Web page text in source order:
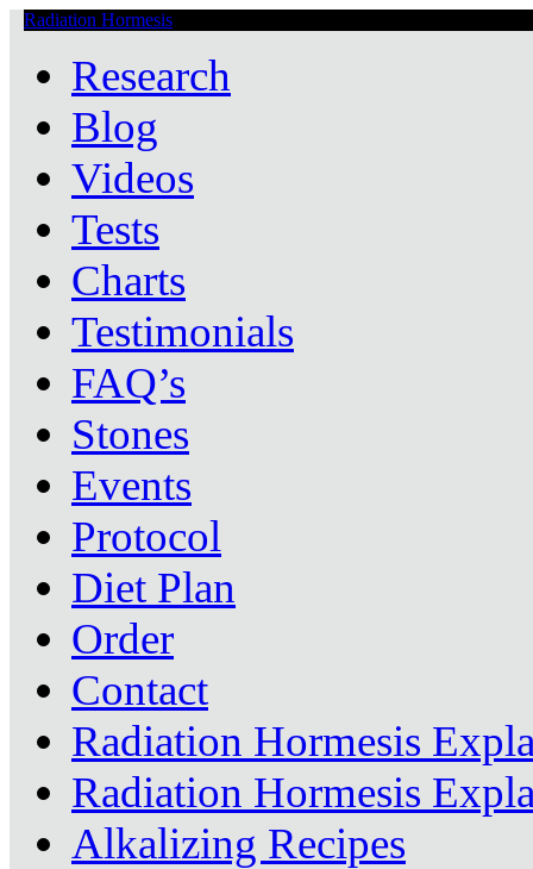
Radiation Hormesis
Research
Blog
Videos
Tests
Charts
Testimonials
FAQ’s
Stones
Events
Protocol
Diet Plan
Order
Contact
Radiation Hormesis
Radiation Hormesis
Alkalizing Recipes